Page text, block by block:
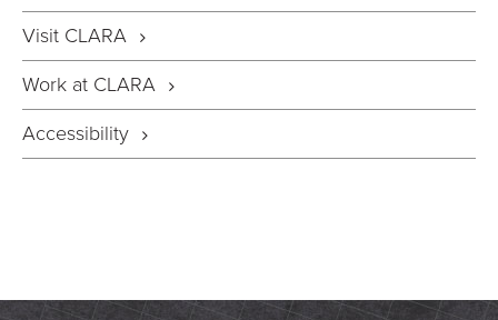
Visit CLARA
Work at CLARA
Accessibility